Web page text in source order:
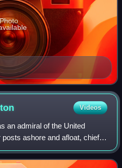
Videos
an admiral of the United
ashore and afloat, chief
naval forces intervening in
Comm